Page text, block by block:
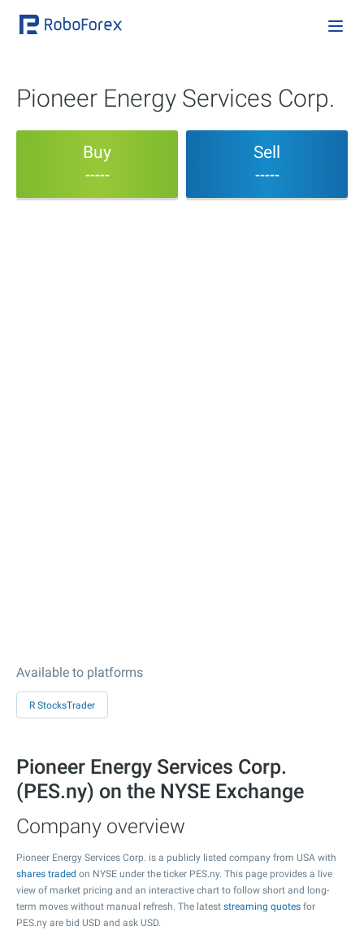
Pioneer Energy Services Corp.
Buy
-----
Sell
-----
Available to platforms
R StocksTrader
Pioneer Energy Services Corp.
(PES.ny) on the NYSE Exchange
Company overview
Pioneer Energy Services Corp. is a publicly listed company from USA with
shares traded on NYSE under the ticker PES.ny. This page provides a live
view of market pricing and an interactive chart to follow short and long-
term moves without manual refresh. The latest streaming quotes for
PES.ny are bid USD and ask USD.